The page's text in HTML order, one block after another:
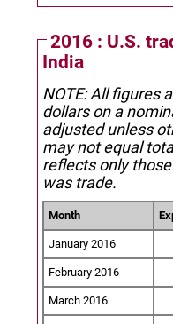
2016 : U.S.
India
NOTE: All figures
dollars on a
adjusted unless
may not equal
reflects only
was trade.
Month
January 2016
February 2016
March 2016